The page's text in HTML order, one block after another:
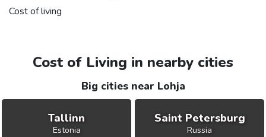
Cost of living
Cost of Living in nearby cities
Big cities near Lohja
Tallinn
Estonia
Saint Petersburg
Russia